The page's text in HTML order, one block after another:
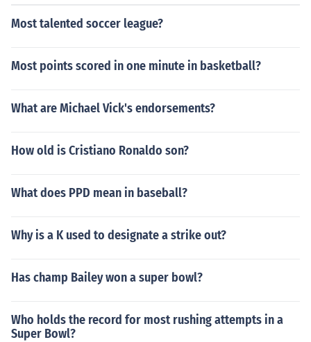
Most talented soccer league?
Most points scored in one minute in basketball?
What are Michael Vick's endorsements?
How old is Cristiano Ronaldo son?
What does PPD mean in baseball?
Why is a K used to designate a strike out?
Has champ Bailey won a super bowl?
Who holds the record for most rushing attempts in a
Super Bowl?